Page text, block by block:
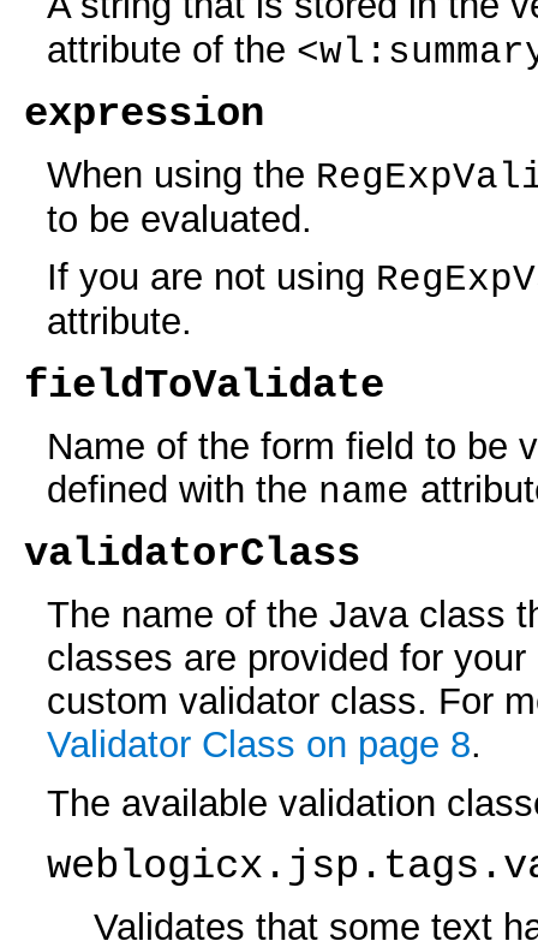
attribute of the
expression
When using the
to be evaluated.
If you are not using
attribute.
fieldToValidate
Name of the form field to be
defined with the name
validatorClass
The name of the Java class
classes are provided for
custom validator class. For
Validator Class on page 8.
The available validation
Validates that some text